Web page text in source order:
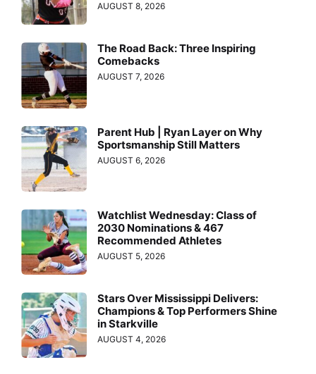
AUGUST 8, 2026
The Road Back: Three Inspiring
Comebacks
AUGUST 7, 2026
Parent Hub | Ryan Layer on Why
Sportsmanship Still Matters
AUGUST 6, 2026
Watchlist Wednesday: Class of
2030 Nominations & 467
Recommended Athletes
AUGUST 5, 2026
Stars Over Mississippi Delivers:
Champions & Top Performers Shine
in Starkville
AUGUST 4, 2026